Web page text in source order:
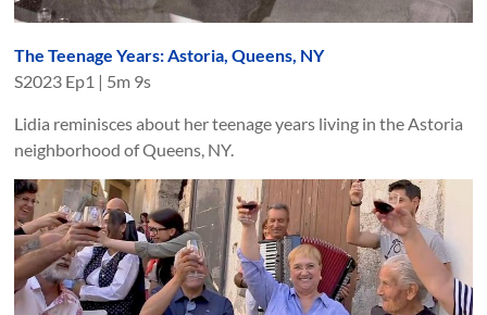
The Teenage Years: Astoria, Queens, NY
S2023 Ep1 | 5m 9s
Lidia reminisces about her teenage years living in the Astoria
neighborhood of Queens, NY.